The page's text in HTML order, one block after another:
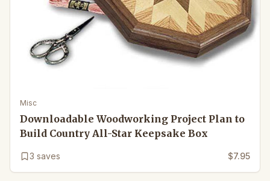
Misc
Downloadable Woodworking Project Plan to
Build Country All-Star Keepsake Box
3 saves $7.95